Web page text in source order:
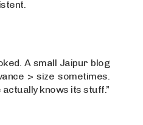
A small Jaipur blog
> size sometimes.
actually knows its stuff.”